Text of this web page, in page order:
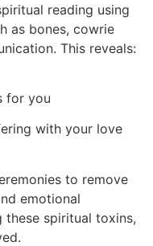
reading using
as bones, cowrie
This reveals:
for you
with your love
to remove
emotional
these spiritual toxins,